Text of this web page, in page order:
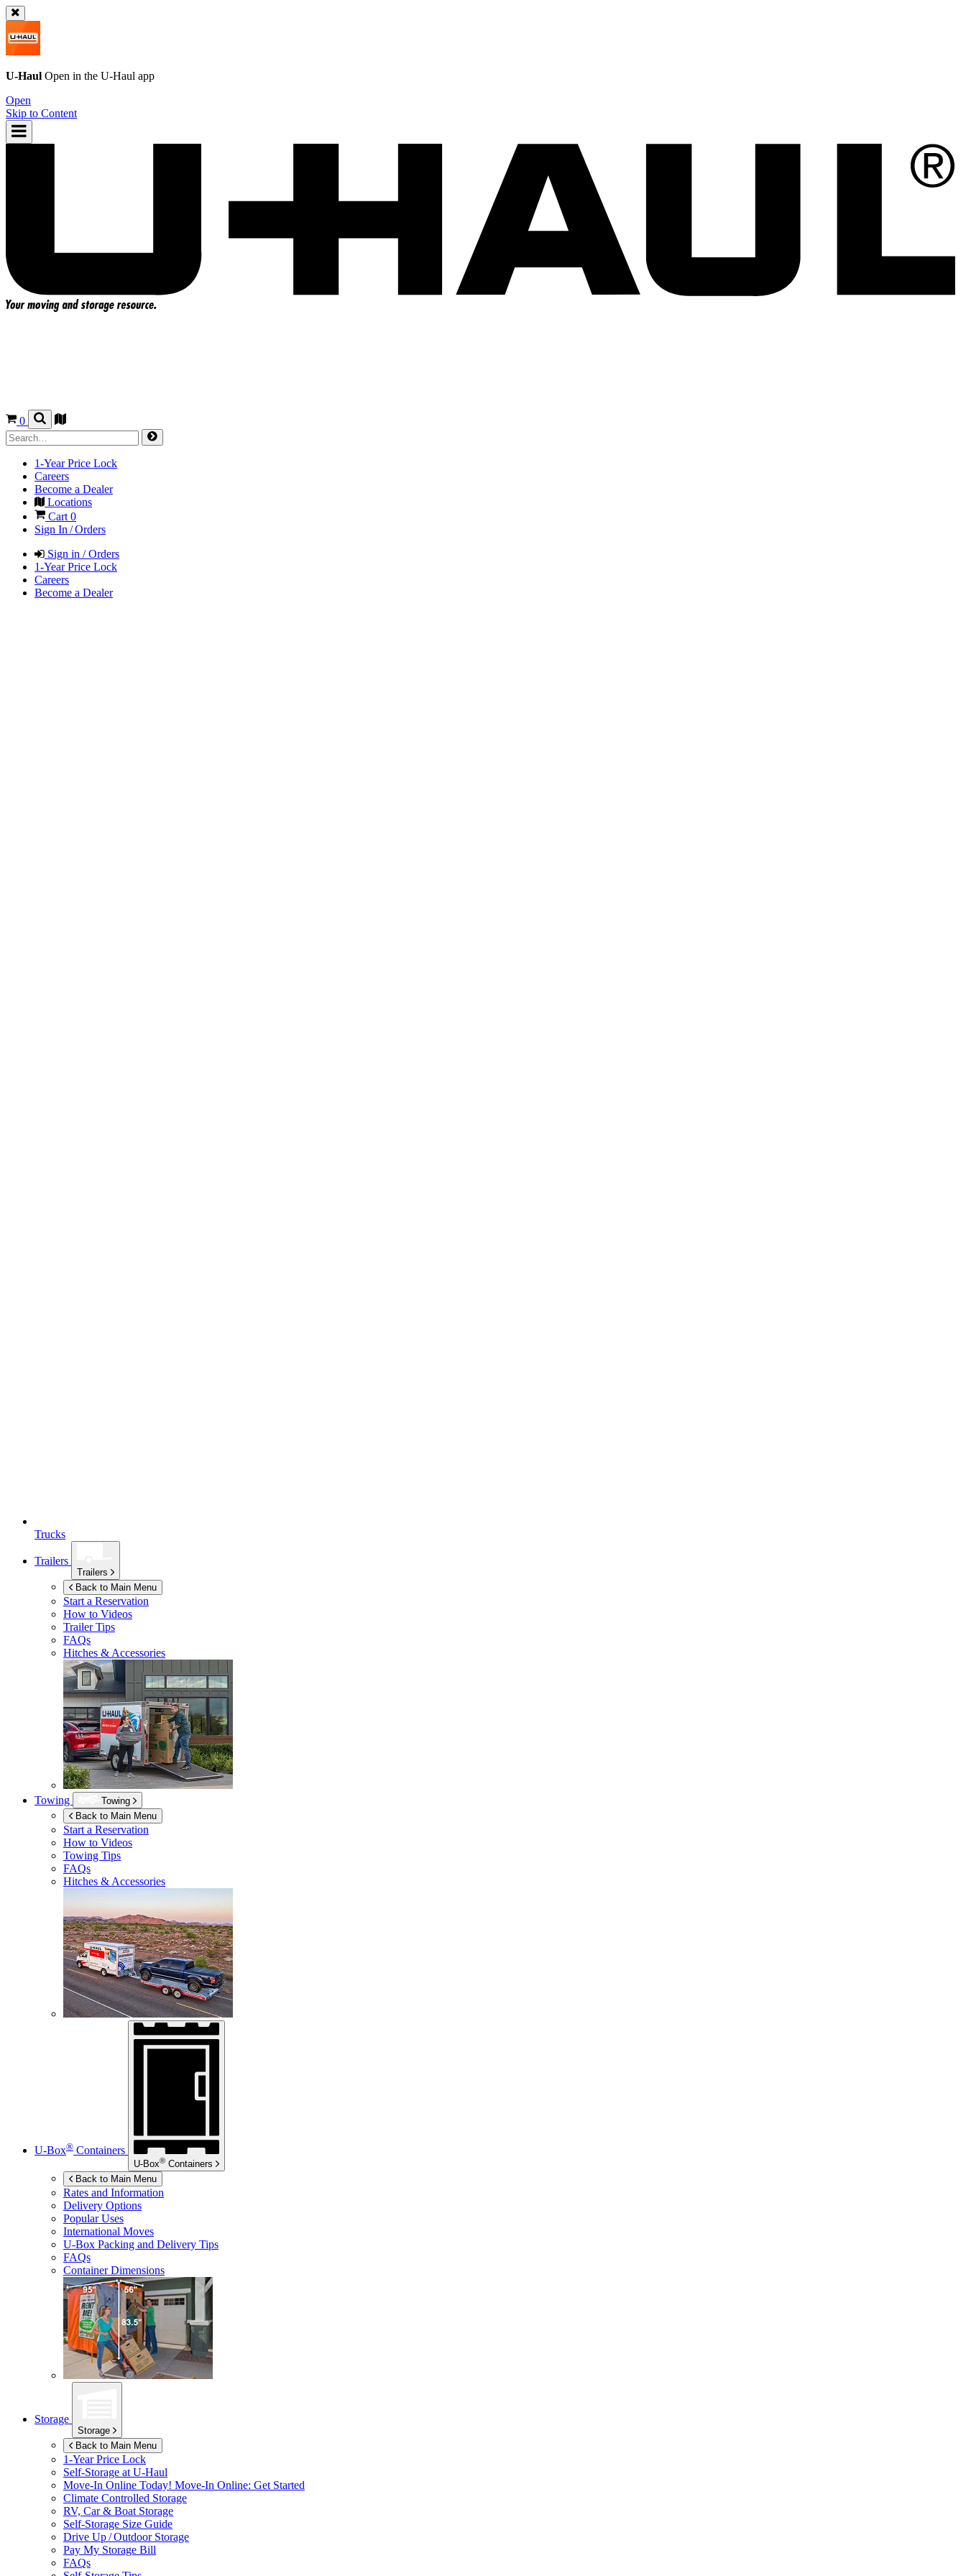
U-Haul Open in the U-Haul app
Open
Skip to Content
0
1-Year Price Lock
Careers
Become a Dealer
Locations
Cart0
Sign In / Orders
Sign in / Orders
1-Year Price Lock
Careers
Become a Dealer
Trucks
Trailers
Trailers
Back to Main Menu
Start a Reservation
How to Videos
Trailer Tips
FAQs
Hitches & Accessories
Towing
Towing
Back to Main Menu
Start a Reservation
How to Videos
Towing Tips
FAQs
Hitches & Accessories
U-Box® Containers
U-Box® Containers
Back to Main Menu
Rates and Information
Delivery Options
Popular Uses
International Moves
U-Box Packing and Delivery Tips
FAQs
Container Dimensions
Storage
Storage
Back to Main Menu
1-Year Price Lock
Self-Storage at U-Haul
Move-In Online Today! Move-In Online: Get Started
Climate Controlled Storage
RV, Car & Boat Storage
Self-Storage Size Guide
Drive Up / Outdoor Storage
Pay My Storage Bill
FAQs